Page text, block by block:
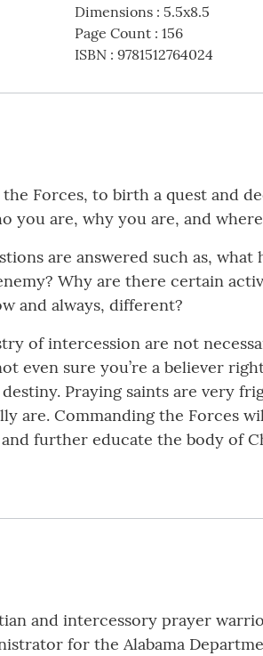
Dimensions: 5.5x8.5
Page Count: 156
ISBN: 9781512764024
Forces, to birth a quest and
are, why you are, and
are answered such as,
Why are there certain
and always, different?
of intercession are not
even sure you’re a believer
Praying saints are very
are. Commanding the Forces
further educate the body of
and intercessory prayer
for the Alabama